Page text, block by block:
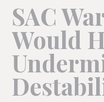
SAC
Would